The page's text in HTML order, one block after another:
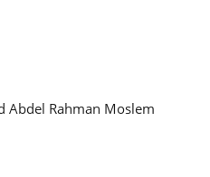
Abdel Rahman Moslem